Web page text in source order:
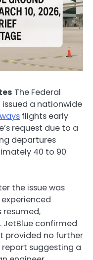
The Federal
a nationwide
flights early
request due to a
departures
40 to 90
the issue was
resumed,
confirmed
provided no further
suggesting a